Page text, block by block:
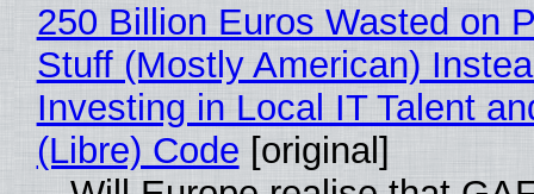
250 Billion Euros Wasted on
Stuff (Mostly American)
Investing in Local IT Talent
(Libre) Code [original]